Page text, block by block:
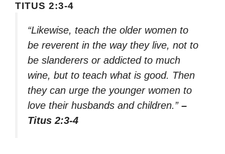
TITUS 2:3-4
“Likewise, teach the older women to
be reverent in the way they live, not to
be slanderers or addicted to much
wine, but to teach what is good. Then
they can urge the younger women to
love their husbands and children.” –
Titus 2:3-4